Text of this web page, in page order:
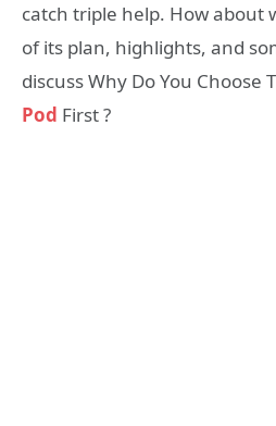
catch triple help. How about
of its plan, highlights, and
discuss Why Do You Choose
Pod First ?